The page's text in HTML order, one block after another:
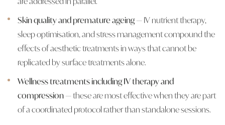
Skin quality and premature ageing— IV nutrient therapy,
sleep optimisation, and stress management compound the
effects of aesthetic treatments in ways that cannot be
replicated by surface treatments alone.
Wellness treatments including IV therapy and
compression— these are most effective when they are part
of a coordinated protocol rather than standalone sessions.